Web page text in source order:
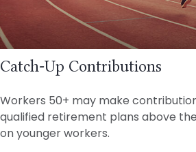
Catch-Up Contributions
Workers 50+ may make
qualified retirement plans above
on younger workers.